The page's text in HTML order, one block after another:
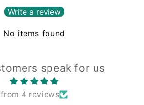
Write a review
No items found
speak for us
from 4 reviews